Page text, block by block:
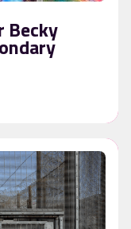
Becky